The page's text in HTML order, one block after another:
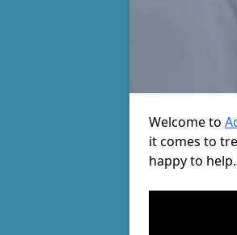
Welcome to
it comes to
happy to help.